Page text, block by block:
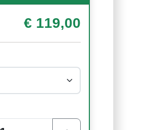
€ 119,00